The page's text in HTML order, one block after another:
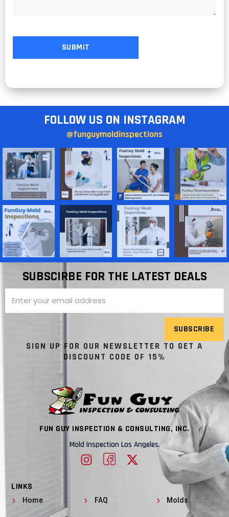
FOLLOW US ON INSTAGRAM
@funguymoldinspections
SUBSCIRBE FOR THE LATEST DEALS
SUBSCRIBE
SIGN UP FOR OUR NEWSLETTER TO GET A
DISCOUNT CODE OF 15%
FUN GUY INSPECTION & CONSULTING, INC.
Mold Inspection Los Angeles.
LINKS
Home FAQ Molds